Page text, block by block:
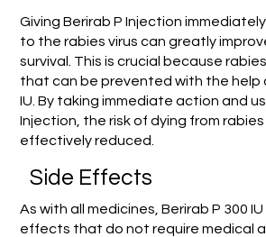
Giving Berirab P Injection
to the rabies virus can greatly
survival. This is crucial because
that can be prevented with the help
IU. By taking immediate action and
Injection, the risk of dying from
effectively reduced.
Side Effects
As with all medicines, Berirab P 300
effects that do not require medical